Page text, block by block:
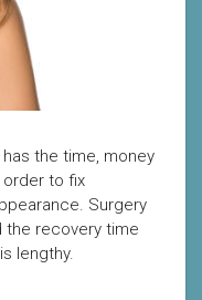
the time, money
order to fix
Surgery
the recovery time
lengthy.